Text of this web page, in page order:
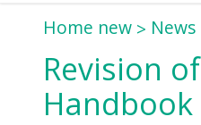
Home new
Revision